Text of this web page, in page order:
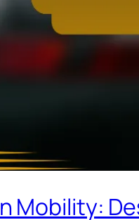
Mobility: